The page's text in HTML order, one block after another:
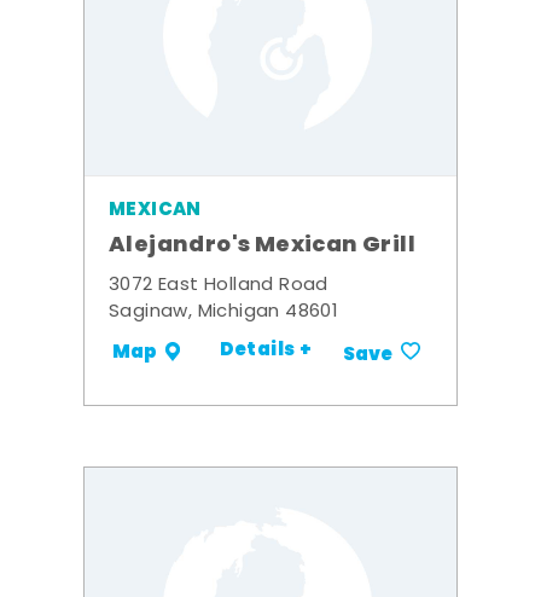
MEXICAN
Alejandro's Mexican Grill
3072 East Holland Road
Saginaw, Michigan 48601
Map Details + Save